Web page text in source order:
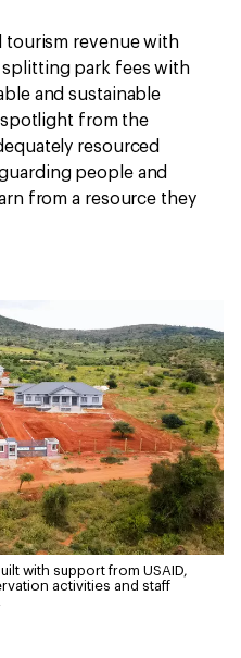
tourism revenue with
park fees with
and sustainable
from the
resourced
people and
from a resource they
with support from USAID,
activities and staff